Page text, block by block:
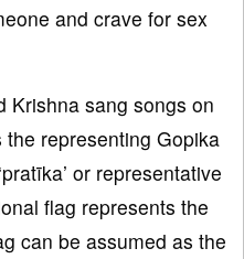
and crave for sex
Krishna sang songs on
representing Gopika
or representative
flag represents the
can be assumed as the